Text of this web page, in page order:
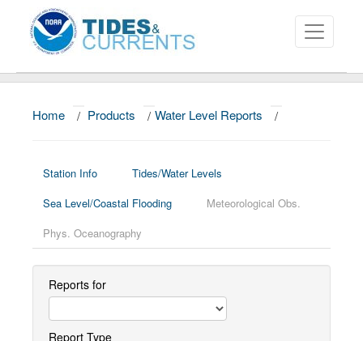
About
Home / Products / Water Level Reports /
Station Info
Tides/Water Levels
Sea Level/Coastal Flooding
Meteorological Obs.
Phys. Oceanography
Reports for
Report Type